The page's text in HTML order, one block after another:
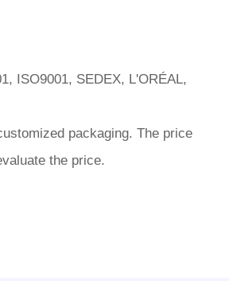
ISO9001, SEDEX, L'ORÉAL,
packaging. The price
the price.